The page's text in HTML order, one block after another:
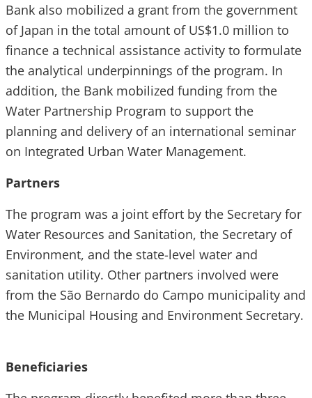
Bank also mobilized a grant from the government
of Japan in the total amount of US$1.0 million to
finance a technical assistance activity to formulate
the analytical underpinnings of the program. In
addition, the Bank mobilized funding from the
Water Partnership Program to support the
planning and delivery of an international seminar
on Integrated Urban Water Management.
Partners
The program was a joint effort by the Secretary for
Water Resources and Sanitation, the Secretary of
Environment, and the state-level water and
sanitation utility. Other partners involved were
from the São Bernardo do Campo municipality and
the Municipal Housing and Environment Secretary.
Beneficiaries